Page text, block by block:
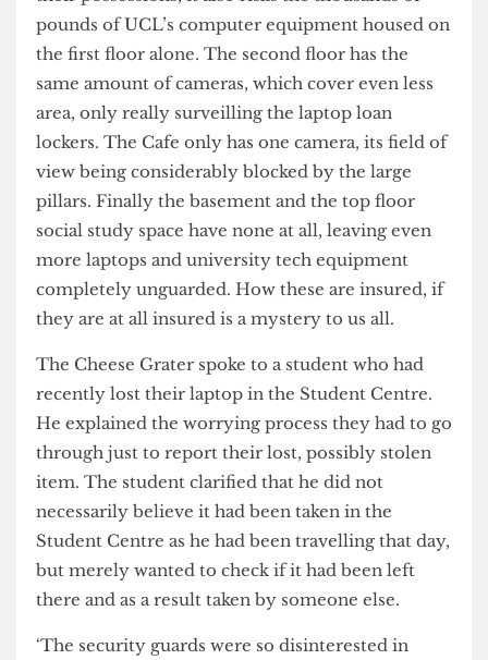
blindspots.
Beyond the lack of safety for both students and
their possessions, it also risks the thousands of
pounds of UCL’s computer equipment housed on
the first floor alone. The second floor has the
same amount of cameras, which cover even less
area, only really surveilling the laptop loan
lockers. The Cafe only has one camera, its field of
view being considerably blocked by the large
pillars. Finally the basement and the top floor
more laptops and university tech equipment
completely unguarded. How these are insured, if
they are at all insured is a mystery to us all.
The Cheese Grater spoke to a student who had
recently lost their laptop in the Student Centre.
He explained the worrying process they had to go
through just to report their lost, possibly stolen
item. The student clarified that he did not
necessarily believe it had been taken in the